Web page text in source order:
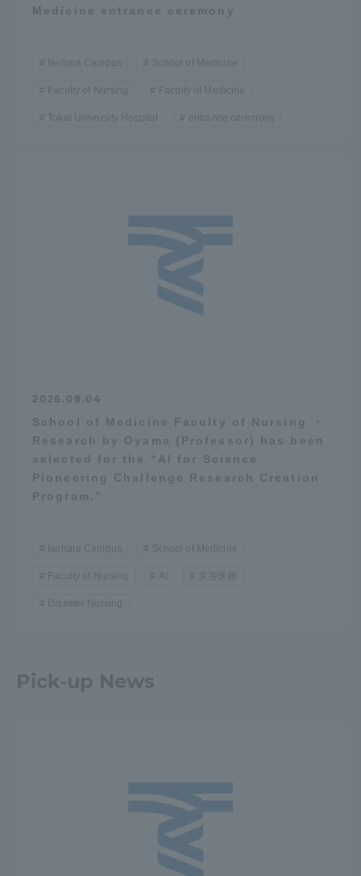
Medicine entrance ceremony
Isehara Campus School of Medicine
Faculty of Nursing Faculty of Medicine
Tokai University Hospital entrance ceremony
2026.08.04
School of Medicine Faculty of Nursing ・
Research by Oyama (Professor) has been
selected for the “AI for Science
Pioneering Challenge Research Creation
Program.”
Isehara Campus School of Medicine
Faculty of Nursing 災害医療
Disaster Nursing
Pick-up News